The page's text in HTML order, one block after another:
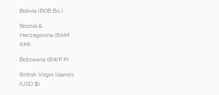
Bolivia (BOB Bs.)
Bosnia &
Herzegovina (BAM
КМ)
Botswana (BWP P)
British Virgin Islands
(USD $)